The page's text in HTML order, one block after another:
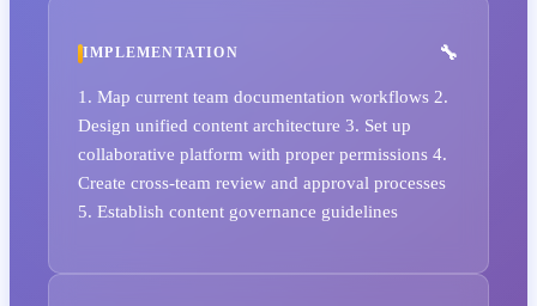
IMPLEMENTATION
1. Map current team documentation workflows 2.
Design unified content architecture 3. Set up
collaborative platform with proper permissions 4.
Create cross-team review and approval processes
5. Establish content governance guidelines